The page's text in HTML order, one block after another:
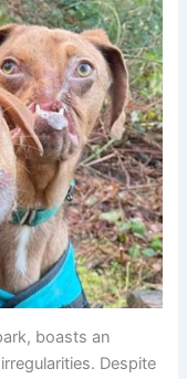
boasts an
Despite